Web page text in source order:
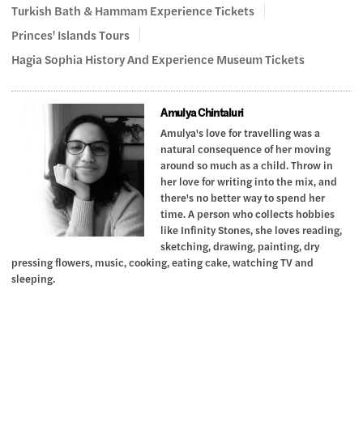
Turkish Bath & Hammam Experience Tickets
Princes' Islands Tours
Hagia Sophia History And Experience Museum Tickets
Amulya Chintaluri
Amulya's love for travelling was a
natural consequence of her moving
around so much as a child. Throw in
her love for writing into the mix, and
there's no better way to spend her
time. A person who collects hobbies
like Infinity Stones, she loves reading,
sketching, drawing, painting, dry
pressing flowers, music, cooking, eating cake, watching TV and
sleeping.